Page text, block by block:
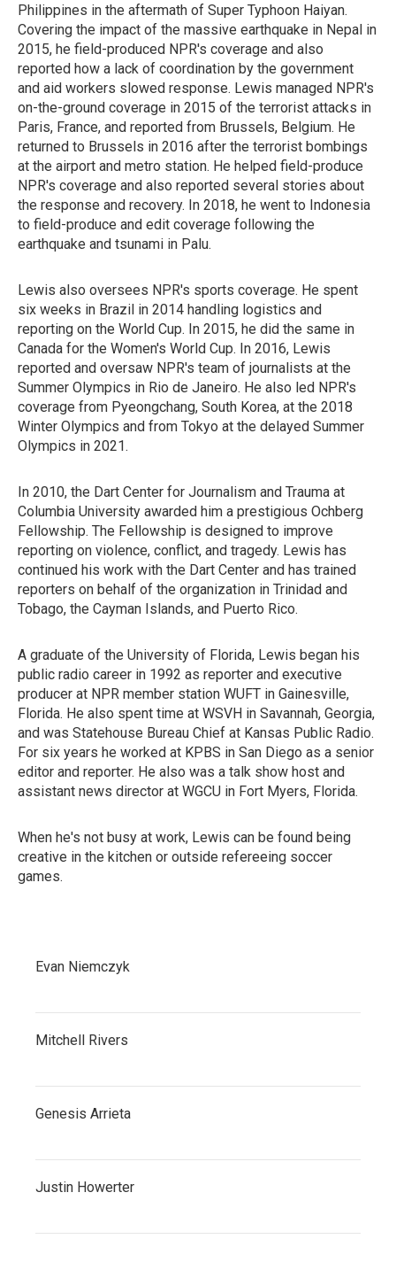
Philippines in the aftermath of Super Typhoon Haiyan.
Covering the impact of the massive earthquake in Nepal in
2015, he field-produced NPR's coverage and also
reported how a lack of coordination by the government
and aid workers slowed response. Lewis managed NPR's
on-the-ground coverage in 2015 of the terrorist attacks in
Paris, France, and reported from Brussels, Belgium. He
returned to Brussels in 2016 after the terrorist bombings
at the airport and metro station. He helped field-produce
NPR's coverage and also reported several stories about
the response and recovery. In 2018, he went to Indonesia
to field-produce and edit coverage following the
earthquake and tsunami in Palu.
Lewis also oversees NPR's sports coverage. He spent
six weeks in Brazil in 2014 handling logistics and
reporting on the World Cup. In 2015, he did the same in
Canada for the Women's World Cup. In 2016, Lewis
reported and oversaw NPR's team of journalists at the
Summer Olympics in Rio de Janeiro. He also led NPR's
coverage from Pyeongchang, South Korea, at the 2018
Winter Olympics and from Tokyo at the delayed Summer
Olympics in 2021.
In 2010, the Dart Center for Journalism and Trauma at
Columbia University awarded him a prestigious Ochberg
Fellowship. The Fellowship is designed to improve
reporting on violence, conflict, and tragedy. Lewis has
continued his work with the Dart Center and has trained
reporters on behalf of the organization in Trinidad and
Tobago, the Cayman Islands, and Puerto Rico.
A graduate of the University of Florida, Lewis began his
public radio career in 1992 as reporter and executive
producer at NPR member station WUFT in Gainesville,
Florida. He also spent time at WSVH in Savannah, Georgia,
and was Statehouse Bureau Chief at Kansas Public Radio.
For six years he worked at KPBS in San Diego as a senior
editor and reporter. He also was a talk show host and
assistant news director at WGCU in Fort Myers, Florida.
When he's not busy at work, Lewis can be found being
creative in the kitchen or outside refereeing soccer
games.
Evan Niemczyk
Mitchell Rivers
Genesis Arrieta
Justin Howerter